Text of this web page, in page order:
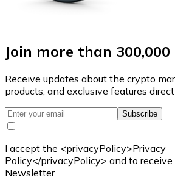
Join more than 300,000
Receive updates about the crypto
products, and exclusive features
Subscribe
I accept the <privacyPolicy>Privacy
Policy</privacyPolicy> and to
Newsletter